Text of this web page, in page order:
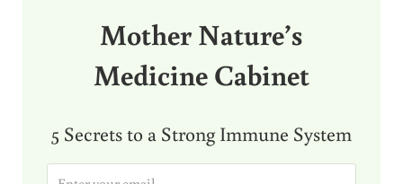
Mother Nature’s
Medicine Cabinet
5 Secrets to a Strong Immune System